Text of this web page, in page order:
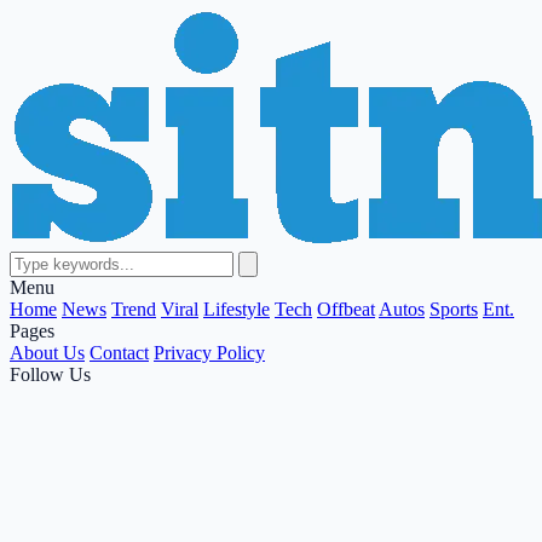
Menu
Home News Trend Viral Lifestyle Tech Offbeat Autos Sports Ent.
Pages
About Us Contact Privacy Policy
Follow Us